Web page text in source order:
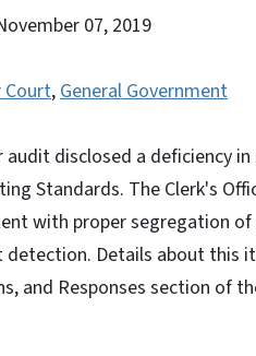
07, 2019
Court,General Government
audit disclosed a deficiency
Standards. The Clerk's
with proper segregation
Details about this
and Responses section of